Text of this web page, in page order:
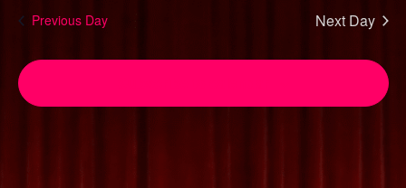
Previous Day Next Day